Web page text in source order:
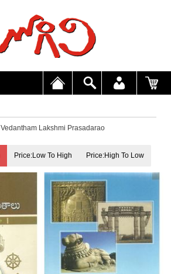
Vedantham Lakshmi Prasadarao
Price:Low To High Price:High To Low